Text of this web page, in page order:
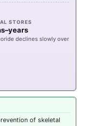
STORES
declines slowly over
of skeletal